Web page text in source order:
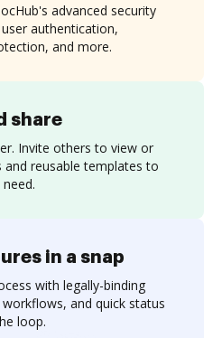
share
Invite others to view or
and reusable templates to
advanced security
authentication,
and more.
in a snap
with legally-binding
and quick status
loop.